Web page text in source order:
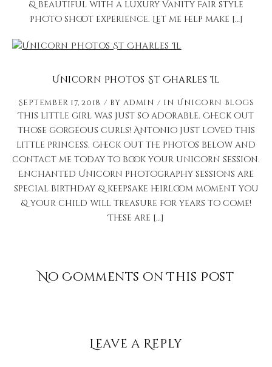
& beautiful with a luxury Vanity Fair style
photo shoot experience. Let me help make […]
Unicorn Photos St Charles Il
September 17, 2018 by admin in Unicorn Blogs
This little girl was just so adorable. Check out
those gorgeous curls! Antonio just loved this
little princess. Check out the photos below and
contact me today to book your unicorn session.
Enchanted Unicorn photography sessions are
special birthday & keepsake heirloom moment you
& your child will treasure for years to come!
These are […]
No Comments on This Post
Leave a Reply